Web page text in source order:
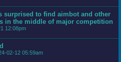
surprised to find aimbot and other
in the middle of major competition
12:08pm
02-12 05:59am